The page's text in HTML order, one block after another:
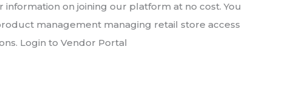
on joining our platform at no cost. You
management managing retail store access
Login to Vendor Portal